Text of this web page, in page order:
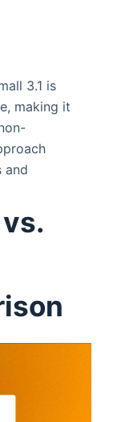
3.1 is
making it
and